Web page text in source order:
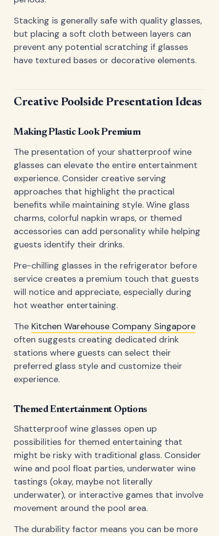
Stacking is generally safe with quality glasses,
but placing a soft cloth between layers can
prevent any potential scratching if glasses
have textured bases or decorative elements.
Creative Poolside Presentation Ideas
Making Plastic Look Premium
The presentation of your shatterproof wine
glasses can elevate the entire entertainment
experience. Consider creative serving
approaches that highlight the practical
benefits while maintaining style. Wine glass
charms, colorful napkin wraps, or themed
accessories can add personality while helping
guests identify their drinks.
Pre-chilling glasses in the refrigerator before
service creates a premium touch that guests
will notice and appreciate, especially during
hot weather entertaining.
The Kitchen Warehouse Company Singapore
often suggests creating dedicated drink
stations where guests can select their
preferred glass style and customize their
experience.
Themed Entertainment Options
Shatterproof wine glasses open up
possibilities for themed entertaining that
might be risky with traditional glass. Consider
wine and pool float parties, underwater wine
tastings (okay, maybe not literally
underwater), or interactive games that involve
movement around the pool area.
The durability factor means you can be more